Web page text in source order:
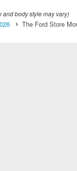
and body style may vary)
The Ford Store